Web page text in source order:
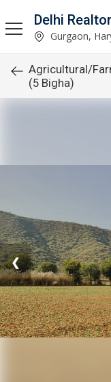
Delhi
Gurgaon,
Agricultural/
(5 Bigha)
❮